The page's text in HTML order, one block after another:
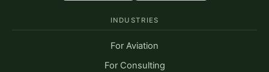
INDUSTRIES
For Aviation
For Consulting